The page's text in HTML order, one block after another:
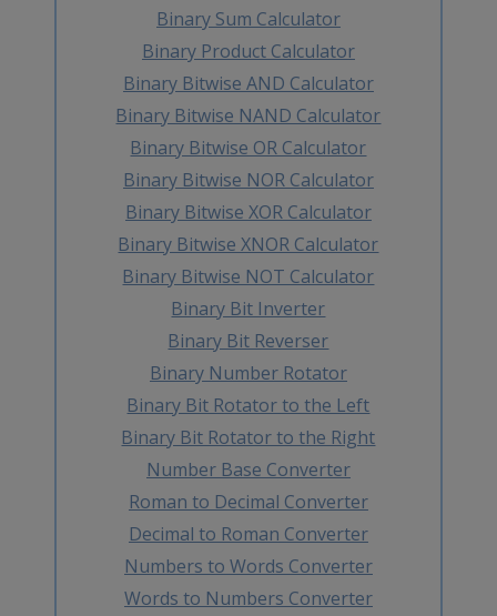
Binary Sum Calculator
Binary Product Calculator
Binary Bitwise AND Calculator
Binary Bitwise NAND Calculator
Binary Bitwise OR Calculator
Binary Bitwise NOR Calculator
Binary Bitwise XOR Calculator
Binary Bitwise XNOR Calculator
Binary Bitwise NOT Calculator
Binary Bit Inverter
Binary Bit Reverser
Binary Number Rotator
Binary Bit Rotator to the Left
Binary Bit Rotator to the Right
Number Base Converter
Roman to Decimal Converter
Decimal to Roman Converter
Numbers to Words Converter
Words to Numbers Converter